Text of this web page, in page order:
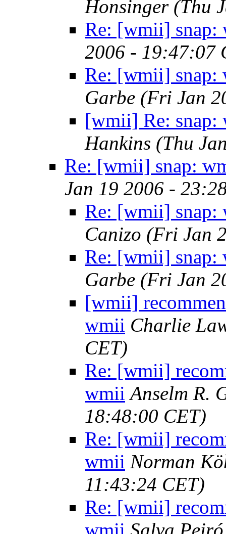
Honsinger (Thu
Re: [wmii] snap:
2006 - 19:47:07
Re: [wmii] snap:
Garbe (Fri Jan
[wmii] Re: snap:
Hankins (Thu
Re: [wmii] snap:
Jan 19 2006 -
Re: [wmii] snap:
Canizo (Fri Jan
Re: [wmii] snap:
Garbe (Fri Jan
[wmii]
wmii Charlie
CET)
Re: [wmii]
wmii Anselm R.
18:48:00 CET)
Re: [wmii]
wmii Norman
11:43:24 CET)
Re: [wmii]
wmii Salva Peiró